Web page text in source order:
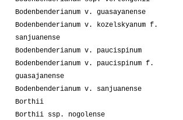
Bodenbenderianum v. guasayanense
Bodenbenderianum v. kozelskyanum f.
sanjuanense
Bodenbenderianum v. paucispinum
Bodenbenderianum v. paucispinum f.
guasajanense
Bodenbenderianum v. sanjuanense
Borthii
Borthii ssp. nogolense